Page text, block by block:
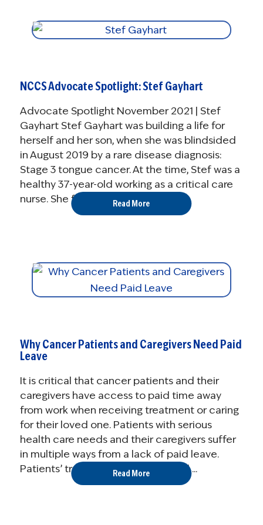
NCCS Advocate Spotlight: Stef Gayhart
Advocate Spotlight November 2021 | Stef
Gayhart Stef Gayhart was building a life for
herself and her son, when she was blindsided
in August 2019 by a rare disease diagnosis:
Stage 3 tongue cancer. At the time, Stef was a
healthy 37-year-old working as a critical care
nurse. She fought ...
Read More
Why Cancer Patients and Caregivers Need Paid
Leave
It is critical that cancer patients and their
caregivers have access to paid time away
from work when receiving treatment or caring
for their loved one. Patients with serious
health care needs and their caregivers suffer
in multiple ways from a lack of paid leave.
Patients’ treatment may suffer, and ...
Read More